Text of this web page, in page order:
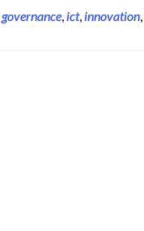
governance,ict,innovation,